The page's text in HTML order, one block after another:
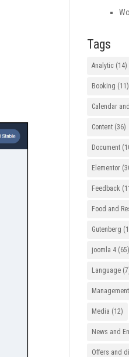
Tags
Analytic(14)
Booking (11)
Calendar
Content(36)
Document
Elementor
Feedback
Food and
Gutenberg
joomla 4(65)
Language
Management
Media (12)
News and
Offers and